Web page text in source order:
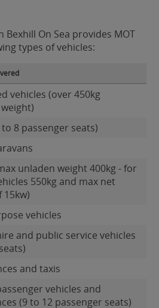
Bexhill On Sea provides MOT
types of vehicles:
vehicles (over 450kg
8 passenger seats)
unladen weight 400kg - for
550kg and max net
15kw)
vehicles
and public service vehicles
and taxis
vehicles and
(9 to 12 passenger seats)